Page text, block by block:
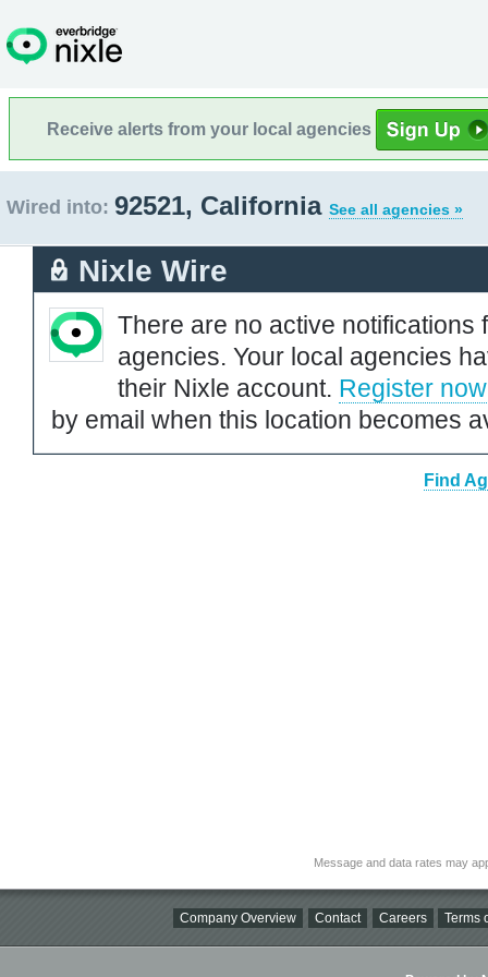
Receive alerts from your local agencies
Wired into: 92521, California See all agencies »
Nixle Wire
There are no active notifications
agencies. Your local agencies
their Nixle account. Register now
by email when this location becomes
Find
Message and data rates may
Company Overview Contact Careers Terms